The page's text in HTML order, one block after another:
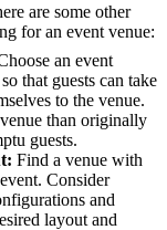
are some other
for an event venue:
an event
that guests can take
to the venue.
than originally
guests.
Find a venue with
Consider
and
layout and